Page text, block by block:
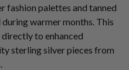
fashion palettes and tanned
warmer months. This
to enhanced
sterling silver pieces from